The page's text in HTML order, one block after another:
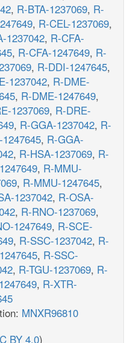
, R-BTA-1237069, R-
, R-CEL-1237069,
1237042, R-CFA-
, R-CFA-1247649, R-
, R-DDI-1247645,
1237042, R-DME-
, R-DME-1247649,
1237069, R-DRE-
, R-GGA-1237042, R-
, R-GGA-
, R-HSA-1237069, R-
, R-MMU-
, R-MMU-1247645,
1237042, R-OSA-
, R-RNO-1237069,
1247649, R-SCE-
, R-SSC-1237042, R-
, R-SSC-
, R-TGU-1237069, R-
, R-XTR-
MNXR96810
BY 4.0)